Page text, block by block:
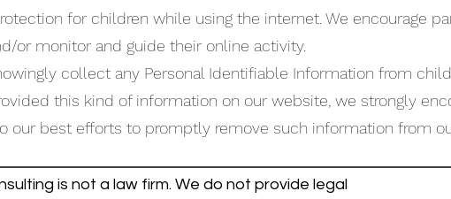
for children while using the internet. We encourage
or monitor and guide their online activity.
collect any Personal Identifiable Information from
this kind of information on our website, we strongly
best efforts to promptly remove such information from
is not a law firm. We do not provide legal